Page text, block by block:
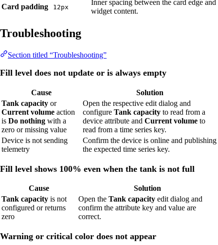
Card padding 12px
Inner spacing between the card edge and
widget content.
Troubleshooting
Section titled “Troubleshooting”
Fill level does not update or is always empty
Cause
Solution
Tank capacity or
Current volume action
is Do nothing with a
zero or missing value
Open the respective edit dialog and
configure Tank capacity to read from a
device attribute and Current volume to
read from a time series key.
Device is not sending
telemetry
Confirm the device is online and publishing
the expected time series key.
Fill level shows 100% even when the tank is not full
Cause
Solution
Tank capacity is not
configured or returns
zero
Open the Tank capacity edit dialog and
confirm the attribute key and value are
correct.
Warning or critical color does not appear